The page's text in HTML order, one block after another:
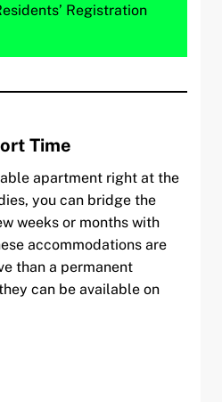
Registration
Time
apartment right at the
you can bridge the
weeks or months with
accommodations are
than a permanent
can be available on